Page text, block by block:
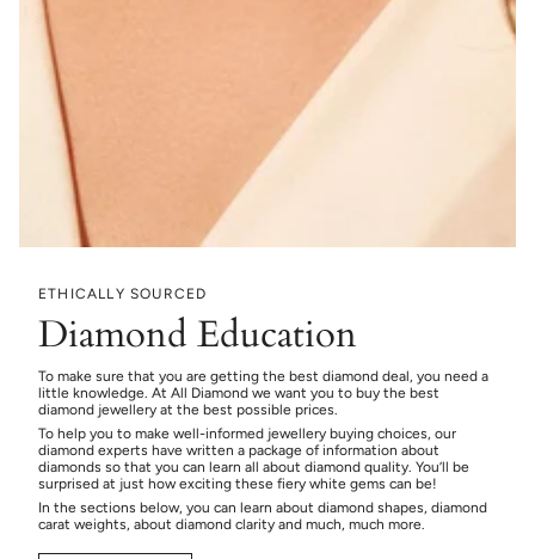
ETHICALLY SOURCED
Diamond Education
To make sure that you are getting the best diamond deal, you need a
little knowledge. At All Diamond we want you to buy the best
diamond jewellery at the best possible prices.
To help you to make well-informed jewellery buying choices, our
diamond experts have written a package of information about
diamonds so that you can learn all about diamond quality. You’ll be
surprised at just how exciting these fiery white gems can be!
In the sections below, you can learn about diamond shapes, diamond
carat weights, about diamond clarity and much, much more.